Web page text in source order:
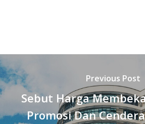
Previous Post
Sebut Harga
Promosi Dan